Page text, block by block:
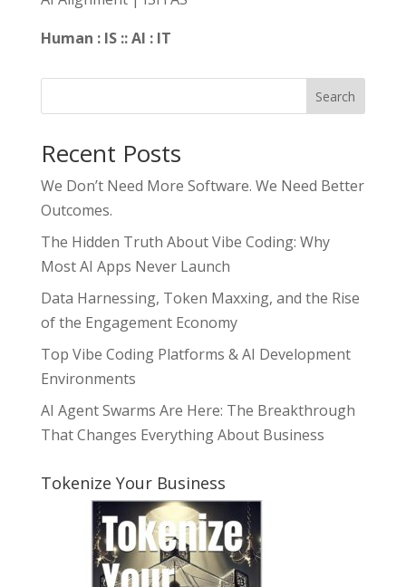
Human : IS :: AI : IT
Search
Recent Posts
We Don’t Need More Software. We Need Better
Outcomes.
The Hidden Truth About Vibe Coding: Why
Most AI Apps Never Launch
Data Harnessing, Token Maxxing, and the Rise
of the Engagement Economy
Top Vibe Coding Platforms & AI Development
Environments
AI Agent Swarms Are Here: The Breakthrough
That Changes Everything About Business
Tokenize Your Business